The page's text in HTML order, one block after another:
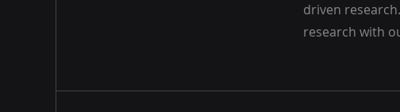
driven
research with